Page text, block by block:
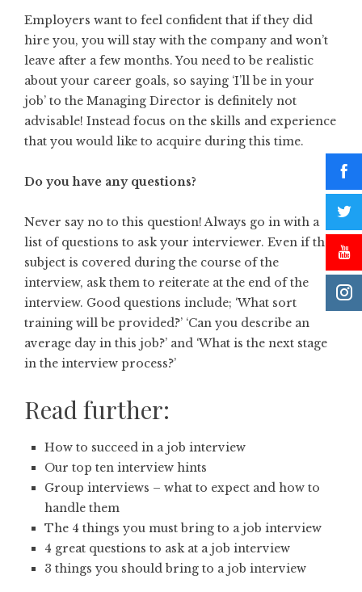
Employers want to feel confident that if they did
hire you, you will stay with the company and won’t
leave after a few months. You need to be realistic
about your career goals, so saying ‘I’ll be in your
job’ to the Managing Director is definitely not
advisable! Instead focus on the skills and experience
that you would like to acquire during this time.
Do you have any questions?
Never say no to this question! Always go in with a
list of questions to ask your interviewer. Even if the
subject is covered during the course of the
interview, ask them to reiterate at the end of the
interview. Good questions include; ‘What sort
training will be provided?’ ‘Can you describe an
average day in this job?’ and ‘What is the next stage
in the interview process?’
Read further:
How to succeed in a job interview
Our top ten interview hints
Group interviews – what to expect and how to
handle them
The 4 things you must bring to a job interview
4 great questions to ask at a job interview
3 things you should bring to a job interview